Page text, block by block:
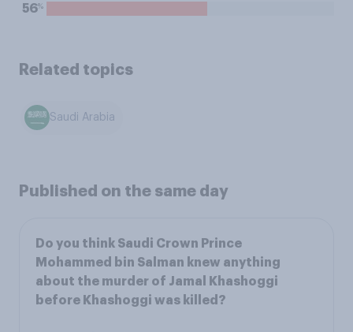
56%
Related topics
Saudi Arabia
Published on the same day
Do you think Saudi Crown Prince
Mohammed bin Salman knew anything
about the murder of Jamal Khashoggi
before Khashoggi was killed?